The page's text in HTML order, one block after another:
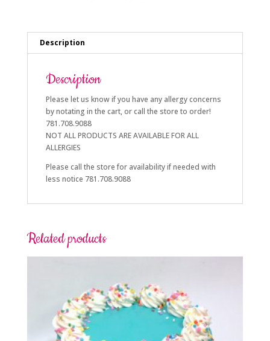
Description
Description
Please let us know if you have any allergy concerns
by notating in the cart, or call the store to order!
781.708.9088
NOT ALL PRODUCTS ARE AVAILABLE FOR ALL
ALLERGIES
Please call the store for availability if needed with
less notice 781.708.9088
Related products